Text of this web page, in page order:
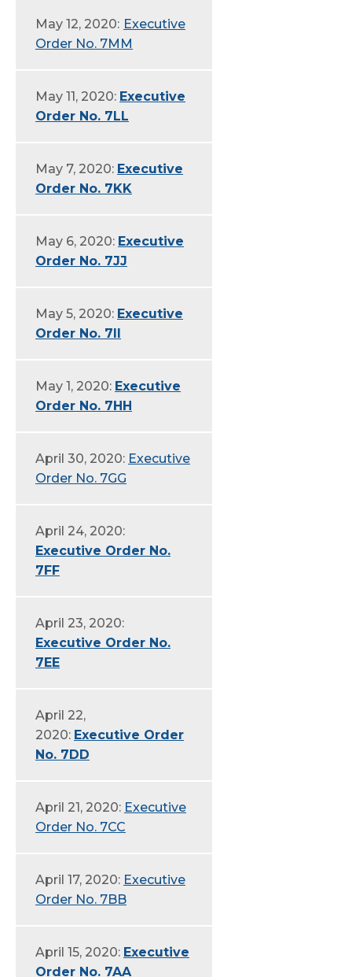
May 12, 2020: Executive
Order No. 7MM
May 11, 2020: Executive
Order No. 7LL
May 7, 2020: Executive
Order No. 7KK
May 6, 2020: Executive
Order No. 7JJ
May 5, 2020: Executive
Order No. 7II
May 1, 2020: Executive
Order No. 7HH
April 30, 2020: Executive
Order No. 7GG
April 24, 2020:
Executive Order No.
7FF
April 23, 2020:
Executive Order No.
7EE
April 22,
2020: Executive Order
No. 7DD
April 21, 2020: Executive
Order No. 7CC
April 17, 2020: Executive
Order No. 7BB
April 15, 2020: Executive
Order No. 7AA